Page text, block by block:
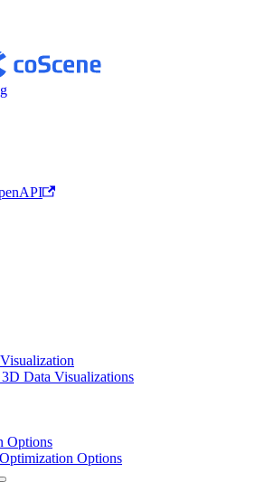
Data Visualizations
Options
Options